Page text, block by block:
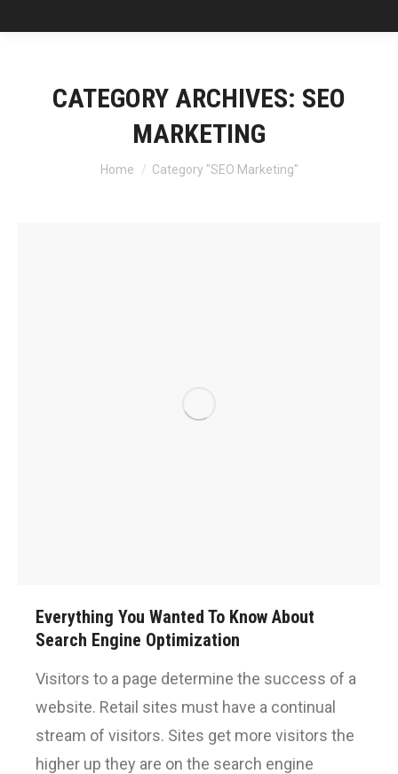
CATEGORY ARCHIVES: SEO
MARKETING
You are here:
Home Category "SEO Marketing"
Everything You Wanted To Know About
Search Engine Optimization
Visitors to a page determine the success of a
website. Retail sites must have a continual
stream of visitors. Sites get more visitors the
higher up they are on the search engine